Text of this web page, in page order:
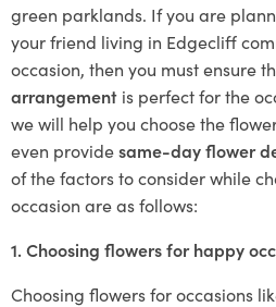
green parklands. If you are
your friend living in Edgecliff
occasion, then you must ensure
arrangement is perfect for the
we will help you choose the
even providesame-day flower
of the factors to consider while
occasion are as follows:
1. Choosing flowers for happy
Choosing flowers for occasions